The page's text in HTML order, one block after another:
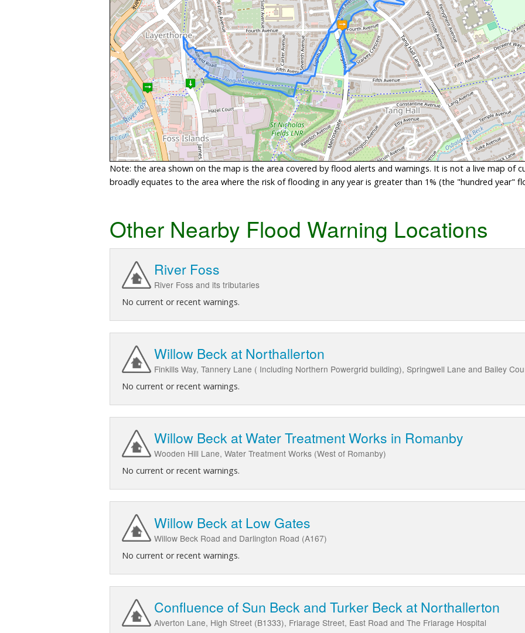
Note: the area shown on the map is the area covered by flood alerts and warnings. It is not a live map of
broadly equates to the area where the risk of flooding in any year is greater than 1% (the "hundred year"
Other Nearby Flood Warning Locations
River Foss
River Foss and its tributaries
No current or recent warnings.
Willow Beck at Northallerton
Finkills Way, Tannery Lane ( Including Northern Powergrid building), Springwell Lane and Bailey
No current or recent warnings.
Willow Beck at Water Treatment Works in Romanby
Wooden Hill Lane, Water Treatment Works (West of Romanby)
No current or recent warnings.
Willow Beck at Low Gates
Willow Beck Road and Darlington Road (A167)
No current or recent warnings.
Confluence of Sun Beck and Turker Beck at Northallerton
Alverton Lane, High Street (B1333), Friarage Street, East Road and The Friarage Hospital